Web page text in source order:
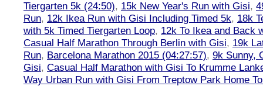
Tiergarten 5k (24:50), 15k New Year's Run with Gisi,
Run, 12k Ikea Run with Gisi Including Timed 5k, 18k
with 5k Timed Tiergarten Loop, 12k To Ikea and Back
Casual Half Marathon Through Berlin with Gisi, 19k
Run, Barcelona Marathon 2015 (04:27:57), 9k Sunny,
Gisi, Casual Half Marathon with Gisi To Krumme
Way Urban Run with Gisi From Treptow Park Home